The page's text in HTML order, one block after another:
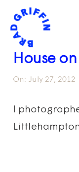
House
On: July 27, 2012
I